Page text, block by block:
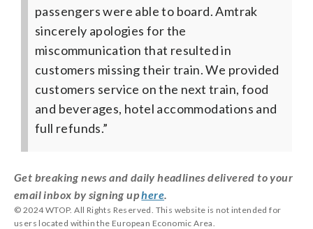
passengers were able to board. Amtrak
sincerely apologies for the
miscommunication that resulted in
customers missing their train. We provided
customers service on the next train, food
and beverages, hotel accommodations and
full refunds.”
Get breaking news and daily headlines delivered to your
email inbox by signing uphere
© 2024 WTOP. All Rights Reserved. This website is not intended for
users located within the European Economic Area.